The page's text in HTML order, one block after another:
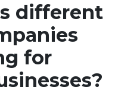
different
for